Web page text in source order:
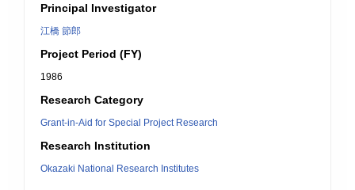
Principal Investigator
江橋 節郎
Project Period (FY)
1986
Research Category
Grant-in-Aid for Special Project Research
Research Institution
Okazaki National Research Institutes